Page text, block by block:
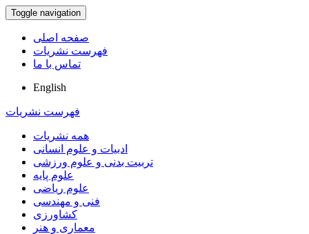
Toggle navigation
صفحه اصلی
فهرست نشریات
تماس با ما
English
فهرست نشریات
همه نشریات
ادبیات و علوم انسانی
تربیت بدنی و علوم ورزشی
علوم پایه
علوم ریاضی
فنی و مهندسی
کشاورزی
معماری و هنر